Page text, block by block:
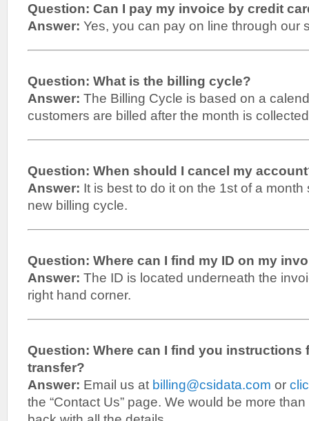
Question: Can I pay my invoice by credit
Answer: Yes, you can pay on line through our
Question: What is the billing cycle?
Answer: The Billing Cycle is based on a
customers are billed after the month is
Question: When should I cancel my
Answer: It is best to do it on the 1st of a
new billing cycle.
Question: Where can I find my ID on my
Answer: The ID is located underneath the
right hand corner.
Question: Where can I find you instructions
transfer?
Answer: Email us at billing@csidata.com or
the “Contact Us” page. We would be more